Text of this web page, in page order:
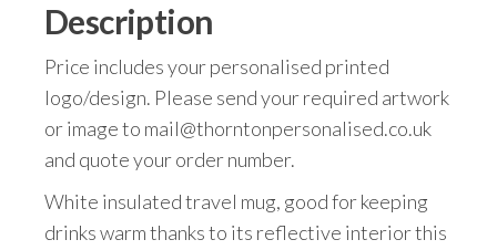
Description
Price includes your personalised printed
logo/design. Please send your required artwork
or image to mail@thorntonpersonalised.co.uk
and quote your order number.
White insulated travel mug, good for keeping
drinks warm thanks to its reflective interior this